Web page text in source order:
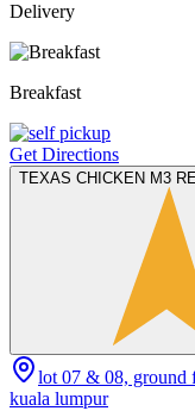
Delivery
Breakfast
Get Directions
TEXAS CHICKEN M3
lot 07 & 08, ground
kuala lumpur